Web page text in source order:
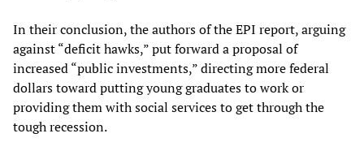
In their conclusion, the authors of the EPI report, arguing
against “deficit hawks,” put forward a proposal of
increased “public investments,” directing more federal
dollars toward putting young graduates to work or
providing them with social services to get through the
tough recession.